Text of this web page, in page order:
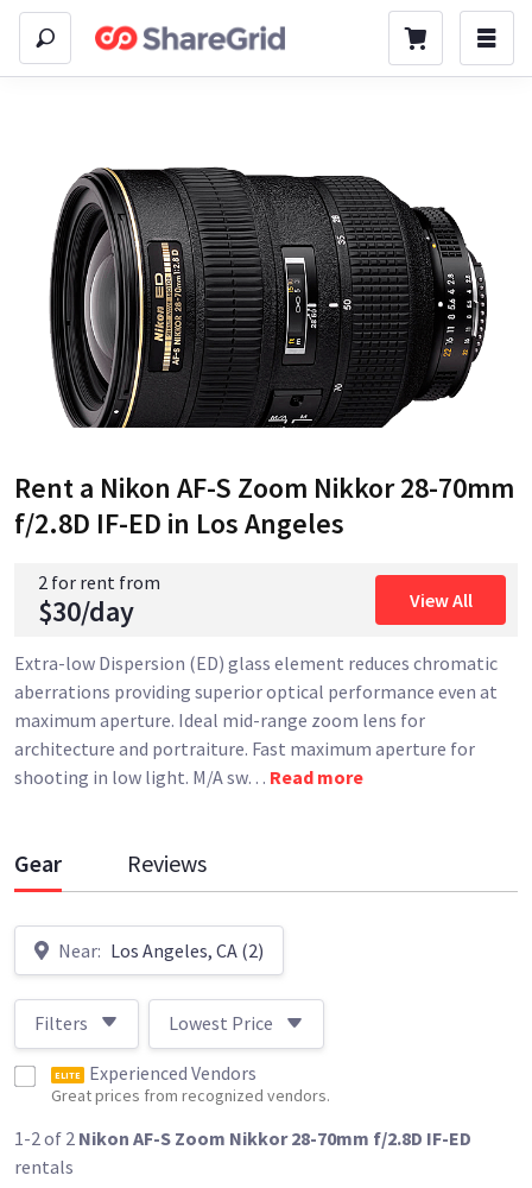
Rent a Nikon AF-S Zoom Nikkor 28-70mm
f/2.8D IF-ED in Los Angeles
2 for rent from
$30/day View All
Extra-low Dispersion (ED) glass element reduces chromatic
aberrations providing superior optical performance even at
maximum aperture. Ideal mid-range zoom lens for
architecture and portraiture. Fast maximum aperture for
shooting in low light. M/A sw… Read more
Gear Reviews
Near: Los Angeles, CA (2)
Filters Lowest Price
ELITE Experienced Vendors
Great prices from recognized vendors.
1-2 of 2 Nikon AF-S Zoom Nikkor 28-70mm f/2.8D IF-ED
rentals